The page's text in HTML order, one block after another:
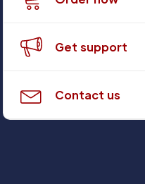
Get support
Contact us